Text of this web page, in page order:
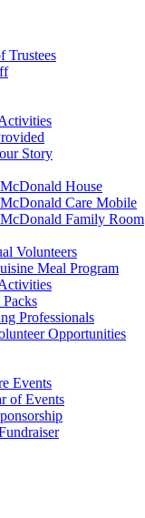
Trustees
Story
House
Care Mobile
Family Room
Volunteers
Meal Program
Professionals
Opportunities
Events
of Events